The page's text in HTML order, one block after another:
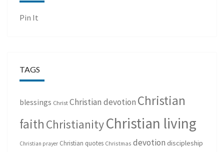
Pin It
TAGS
blessings Christ Christian devotion Christian
faith ChristianityChristian living
Christian prayer Christian quotes Christmas devotion discipleship